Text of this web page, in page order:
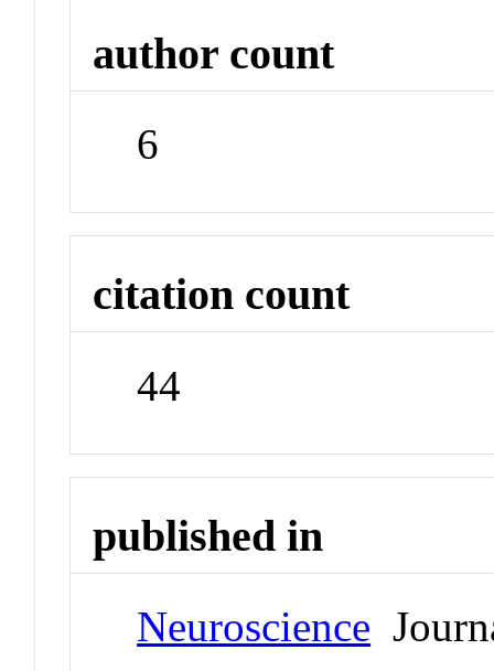
author count
6
citation count
44
published in
Neuroscience